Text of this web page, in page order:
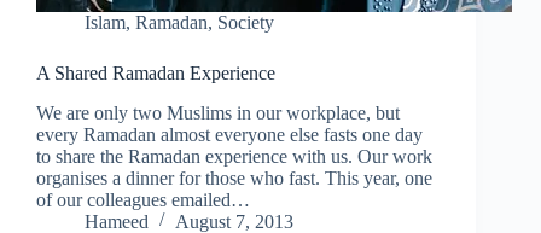
Islam, Ramadan, Society
A Shared Ramadan Experience
We are only two Muslims in our workplace, but
every Ramadan almost everyone else fasts one day
to share the Ramadan experience with us. Our work
organises a dinner for those who fast. This year, one
of our colleagues emailed…
Hameed
August 7, 2013